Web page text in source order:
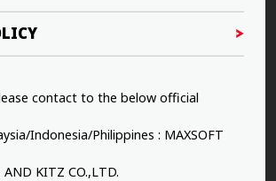
contact to the below official
Indonesia/Philippines : MAXSOFT
KITZ CO.,LTD.